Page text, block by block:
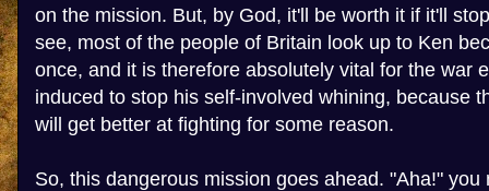
on the mission. But, by God, it'll be worth it if it'll
see, most of the people of Britain look up to Ken
once, and it is therefore absolutely vital for the war
induced to stop his self-involved whining, because
will get better at fighting for some reason.
So, this dangerous mission goes ahead. "Aha!" you